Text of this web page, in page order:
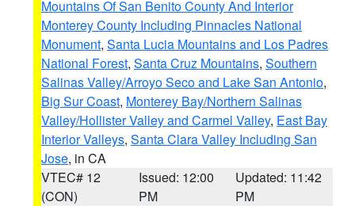
Mountains Of San Benito County And Interior
Monterey County Including Pinnacles National
Monument, Santa Lucia Mountains and Los Padres
National Forest, Santa Cruz Mountains, Southern
Salinas Valley/Arroyo Seco and Lake San Antonio,
Big Sur Coast, Monterey Bay/Northern Salinas
Valley/Hollister Valley and Carmel Valley, East Bay
Interior Valleys, Santa Clara Valley Including San
Jose, in CA
VTEC# 12
(CON)
Issued: 12:00
PM
Updated: 11:42
PM